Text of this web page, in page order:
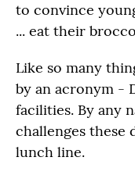
to convince
... eat their
Like so many
by an acronym -
facilities. By any
challenges these
lunch line.